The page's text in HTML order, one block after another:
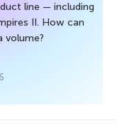
line — including
II. How can
volume?